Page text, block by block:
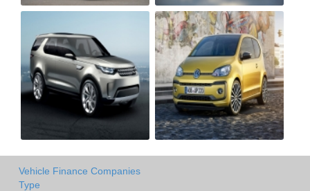
Vehicle Finance Companies
Type